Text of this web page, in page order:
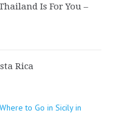
Is For You –
Rica
Where to Go in Sicily in